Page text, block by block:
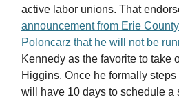
active labor unions. That
announcement from Erie
Poloncarz that he will not be
Kennedy as the favorite to take
Higgins. Once he formally
will have 10 days to schedule a